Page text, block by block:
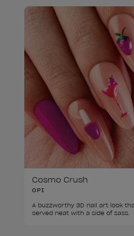
Cosmo Crush
OPI
A buzzworthy 3D nail art look
served neat with a side of sass.